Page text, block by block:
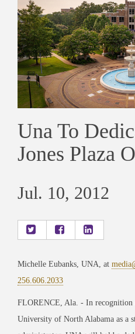
Una To
Jones Plaza
Jul. 10, 2012
Michelle Eubanks, UNA, at
256.606.2033
FLORENCE, Ala. - In recognition
University of North Alabama as a